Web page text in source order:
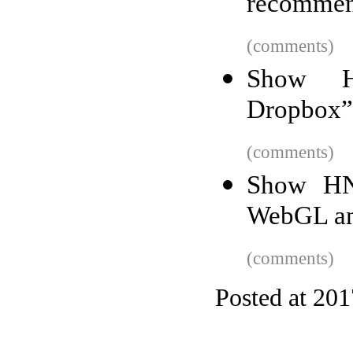
(comments)
Show
(comments)
Show
WebGL
(comments)
Posted at